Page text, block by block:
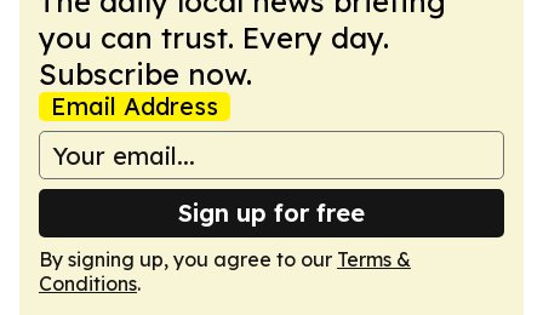
you can trust. Every day.
Subscribe now.
Email Address
Sign up for free
By signing up, you agree to our Terms &
Conditions.